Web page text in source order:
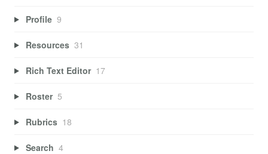
Profile 9
Resources 31
Rich Text Editor 17
Roster 5
Rubrics 18
Search 4